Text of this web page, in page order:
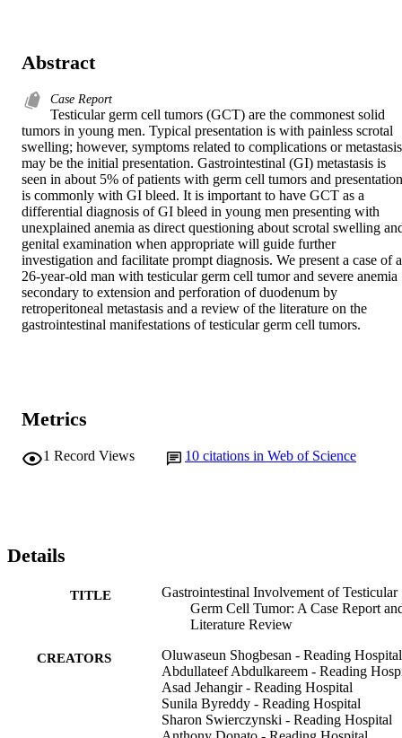
Abstract
Case Report
Testicular germ cell tumors (GCT) are the commonest solid
tumors in young men. Typical presentation is with painless scrotal
swelling; however, symptoms related to complications or metastasis
may be the initial presentation. Gastrointestinal (GI) metastasis is
seen in about 5% of patients with germ cell tumors and presentation
is commonly with GI bleed. It is important to have GCT as a
differential diagnosis of GI bleed in young men presenting with
unexplained anemia as direct questioning about scrotal swelling
genital examination when appropriate will guide further
investigation and facilitate prompt diagnosis. We present a case of a
26-year-old man with testicular germ cell tumor and severe anemia
secondary to extension and perforation of duodenum by
retroperitoneal metastasis and a review of the literature on the
gastrointestinal manifestations of testicular germ cell tumors.
Metrics
1 Record Views 10 citations in Web of Science
Details
TITLE
Gastrointestinal Involvement of Testicular
Germ Cell Tumor: A Case Report
Literature Review
CREATORS
Oluwaseun Shogbesan - Reading Hospital
Abdullateef Abdulkareem - Reading
Asad Jehangir - Reading Hospital
Sunila Byreddy - Reading Hospital
Sharon Swierczynski - Reading Hospital